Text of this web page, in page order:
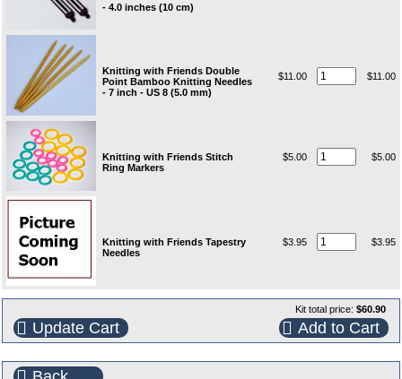
- 4.0 inches (10 cm)
Knitting with Friends Double
Point Bamboo Knitting Needles
- 7 inch - US 8 (5.0 mm)
$11.00 $11.00
Knitting with Friends Stitch
Ring Markers
$5.00 $5.00
Knitting with Friends Tapestry
Needles
$3.95 $3.95
Kit total price: $60.90
Update Cart Add to Cart